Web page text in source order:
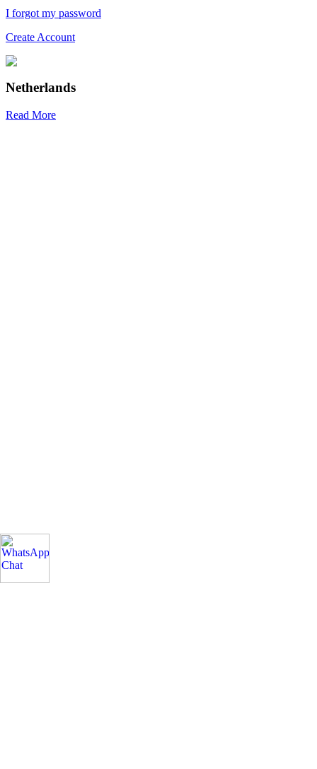
I forgot my password
Create Account
Netherlands
Read More